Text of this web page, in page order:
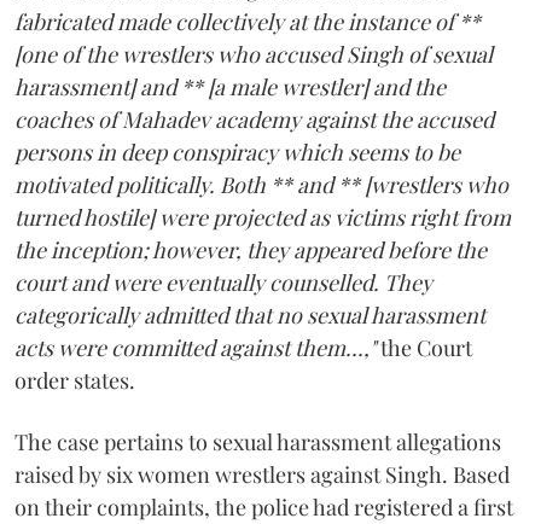
fabricated made collectively at the instance of **
[one of the wrestlers who accused Singh of sexual
harassment] and ** [a male wrestler] and the
coaches of Mahadev academy against the accused
persons in deep conspiracy which seems to be
motivated politically. Both ** and ** [wrestlers who
turned hostile] were projected as victims right from
the inception; however, they appeared before the
court and were eventually counselled. They
categorically admitted that no sexual harassment
acts were committed against them...,"the Court
order states.
The case pertains to sexual harassment allegations
raised by six women wrestlers against Singh. Based
on their complaints, the police had registered a first